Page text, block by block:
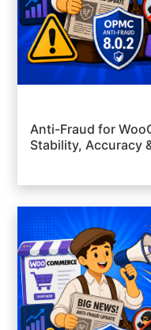
Anti-Fraud for
Stability, Accuracy